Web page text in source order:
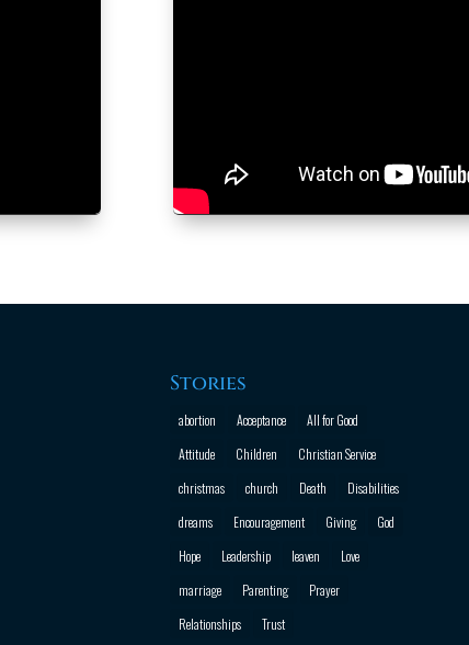
Stories
abortion Acceptance
All for Good
Attitude
Children
Christian Service
christmas
church Death
Disabilities
dreams
Encouragement Giving
God
Hope
Leadership leaven
Love
marriage
Parenting
Prayer
Relationships
Trust